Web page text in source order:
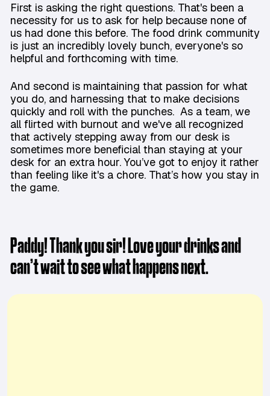
First is asking the right questions. That's been a
necessity for us to ask for help because none of
us had done this before. The food drink community
is just an incredibly lovely bunch, everyone's so
helpful and forthcoming with time.
And second is maintaining that passion for what
you do, and harnessing that to make decisions
quickly and roll with the punches. As a team, we
all flirted with burnout and we've all recognized
that actively stepping away from our desk is
sometimes more beneficial than staying at your
desk for an extra hour. You’ve got to enjoy it rather
than feeling like it's a chore. That’s how you stay in
the game.
Paddy! Thank you sir! Love your drinks and
can’t wait to see what happens next.